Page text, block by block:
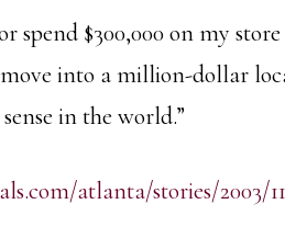
spend $300,000 on my
into a million-dollar
in the world.”
atlanta/stories/2003/